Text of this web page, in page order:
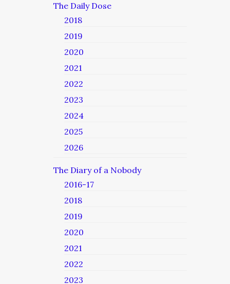
The Daily Dose
2018
2019
2020
2021
2022
2023
2024
2025
2026
The Diary of a Nobody
2016-17
2018
2019
2020
2021
2022
2023